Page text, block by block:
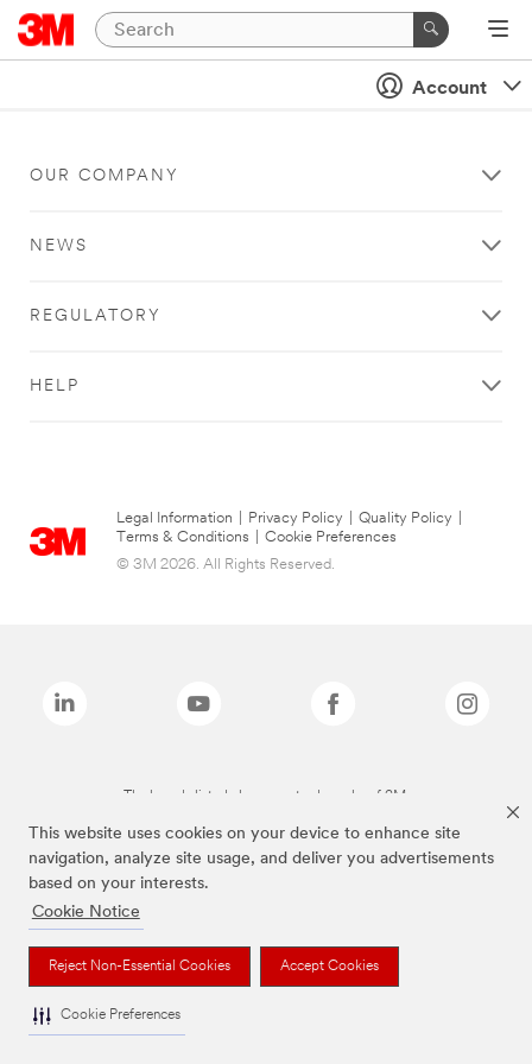
This website uses cookies on your device to enhance site
navigation, analyze site usage, and deliver you advertisements
based on your interests.
Cookie Notice
Reject Non-Essential Cookies Accept Cookies
Cookie Preferences
Account
OUR COMPANY
NEWS
REGULATORY
HELP
Legal Information Privacy Policy Quality Policy
Terms & Conditions
Cookie Preferences
© 3M 2026. All Rights Reserved.
The brands listed above are trademarks of 3M.